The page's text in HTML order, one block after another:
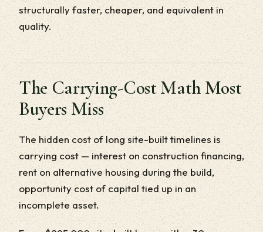
structurally faster, cheaper, and equivalent in
quality.
The Carrying-Cost Math Most
Buyers Miss
The hidden cost of long site-built timelines is
carrying cost — interest on construction financing,
rent on alternative housing during the build,
opportunity cost of capital tied up in an
incomplete asset.